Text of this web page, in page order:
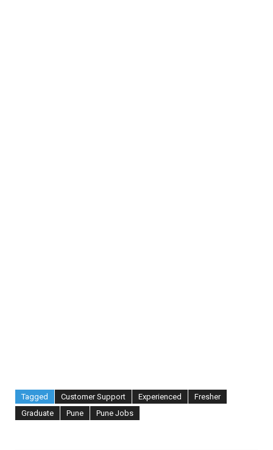
Tagged Customer Support Experienced
Fresher
Graduate
Pune Pune Jobs